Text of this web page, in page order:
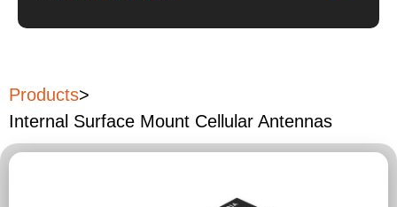
Products>
Internal Surface Mount Cellular Antennas